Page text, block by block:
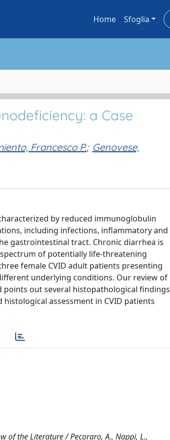
Home Sfoglia
a Case
Francesco P.; Genovese,
by reduced immunoglobulin
including infections, inflammatory and
gastrointestinal tract. Chronic diarrhea is
of potentially life-threatening
female CVID adult patients presenting
underlying conditions. Our review of
out several histopathological findings
assessment in CVID patients
of the Literature / Pecoraro, A., Nappi, L.,